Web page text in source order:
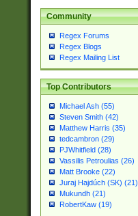
Community
Regex Forums
Regex Blogs
Regex Mailing List
Top Contributors
Michael Ash (55)
Steven Smith (42)
Matthew Harris (35)
tedcambron (29)
PJWhitfield (28)
Vassilis Petroulias (26)
Matt Brooke (22)
Juraj Hajdúch (SK) (21)
Mukundh (21)
RobertKaw (19)